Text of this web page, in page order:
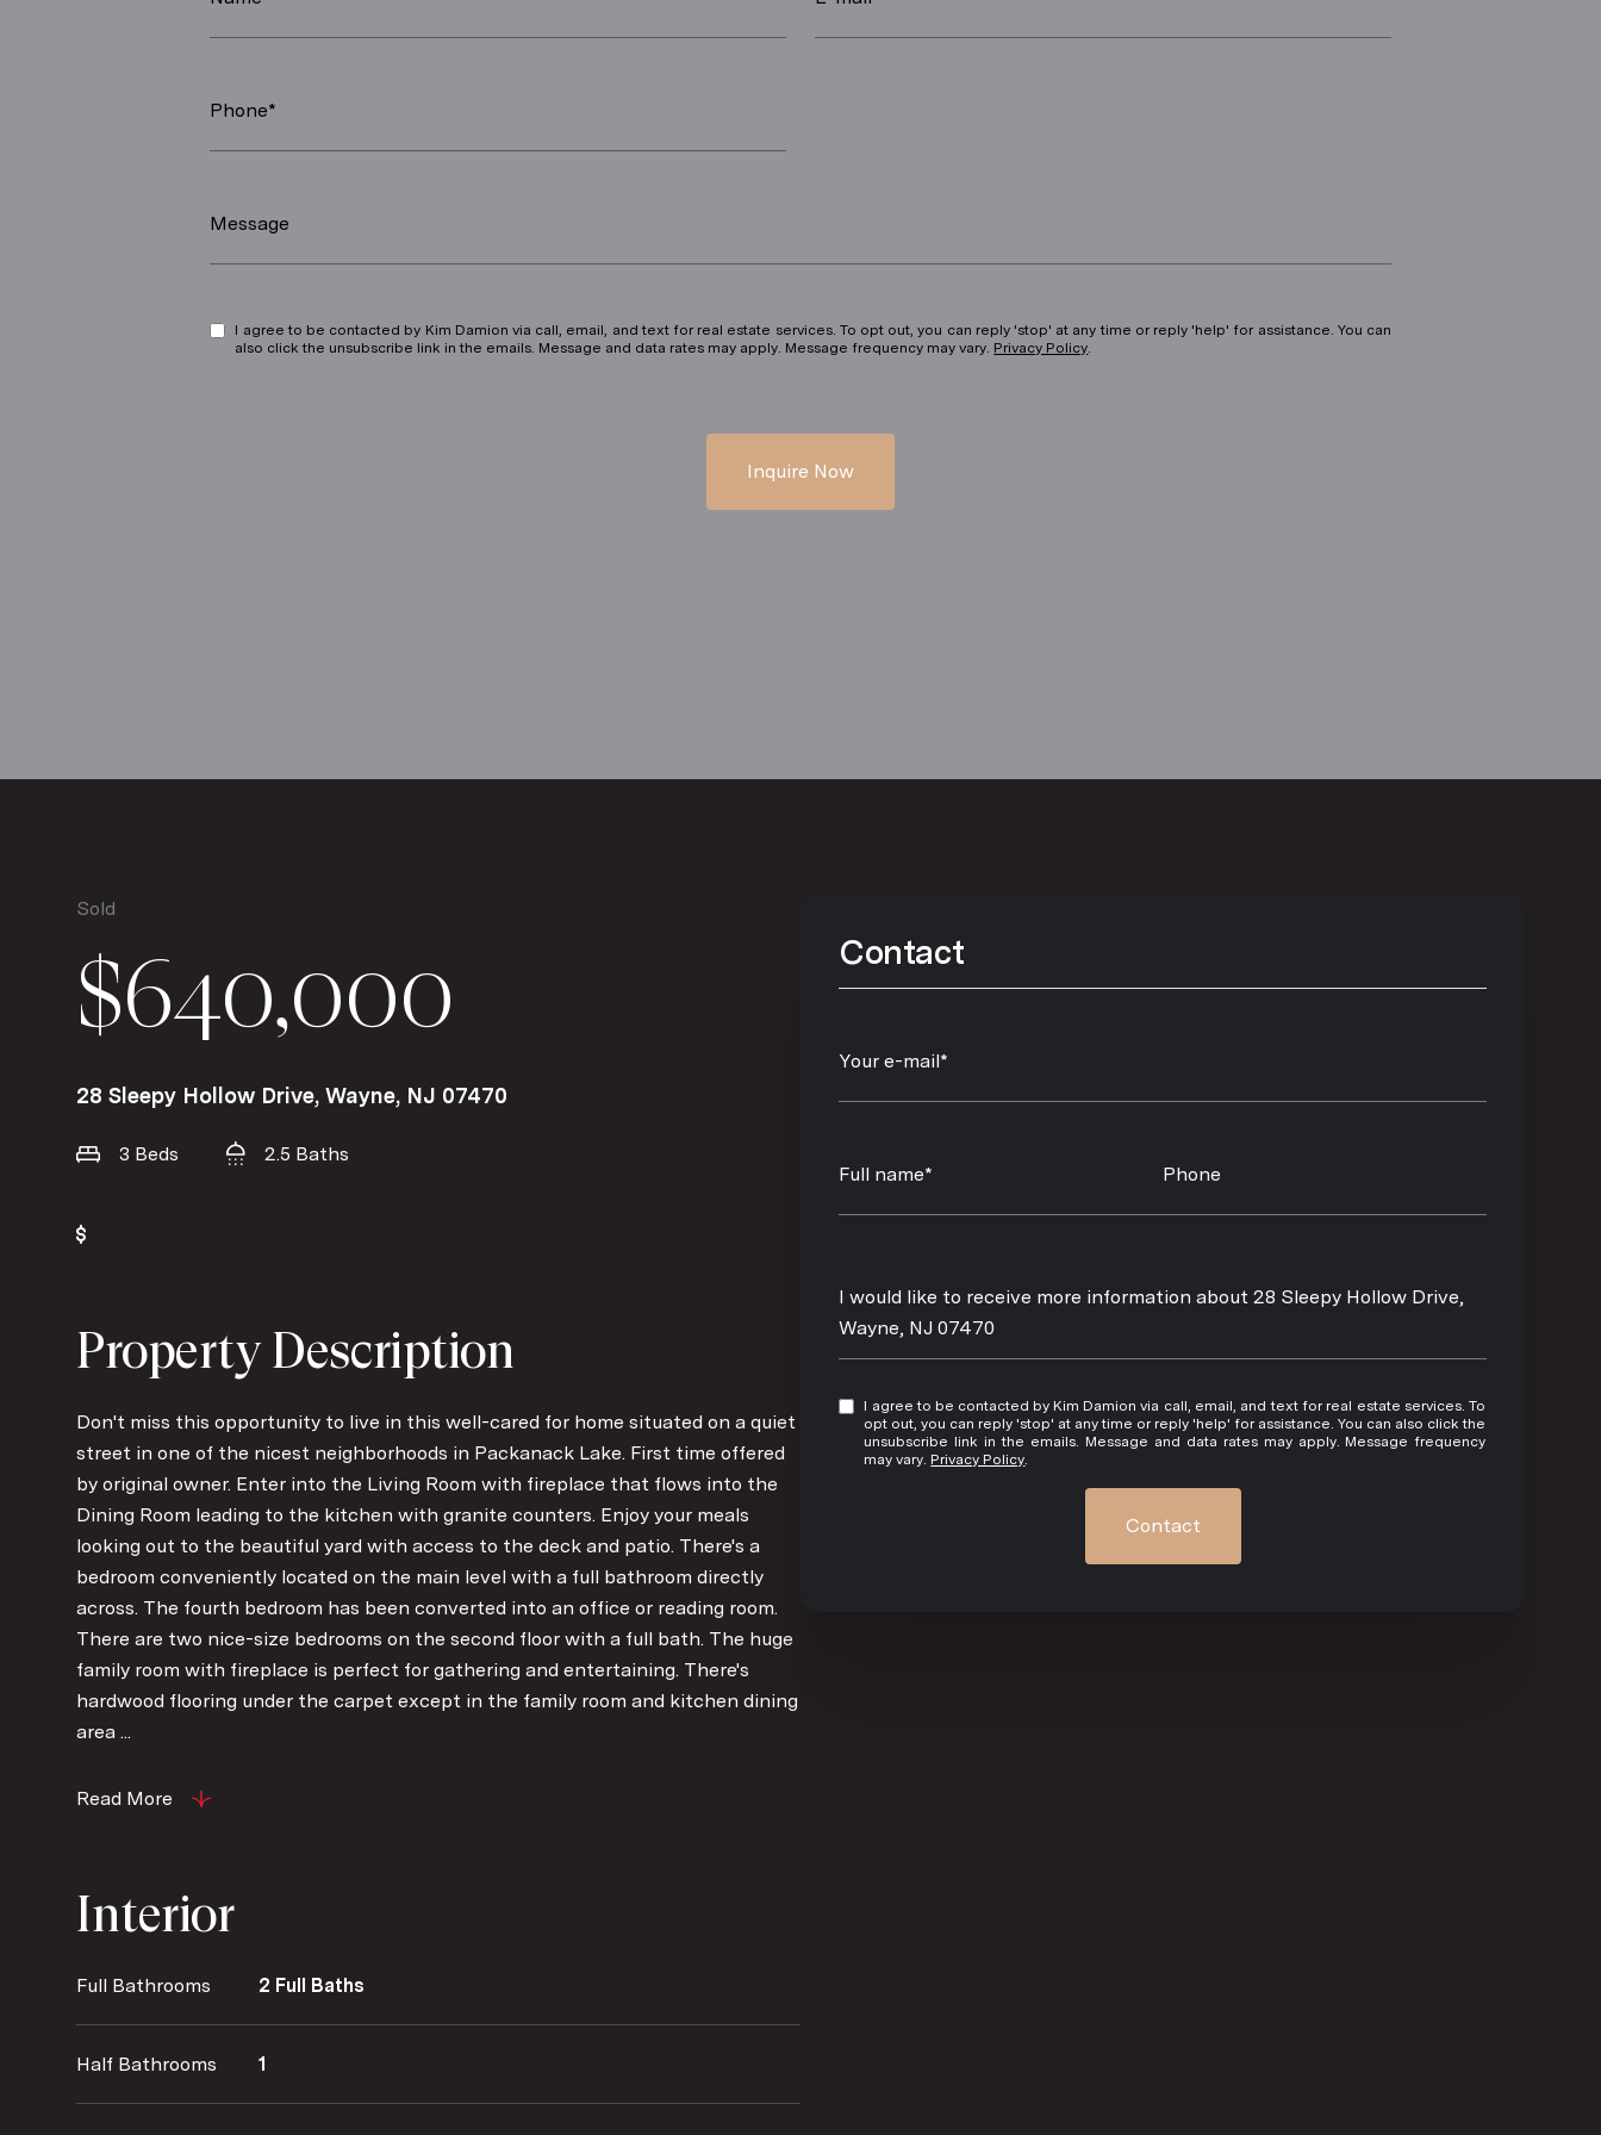
Phone*
Message
I agree to be contacted by Kim Damion via call, email, and text for real estate services. To opt out, you can reply 'stop' at any time or reply 'help' for assistance. You can
also click the unsubscribe link in the emails. Message and data rates may apply. Message frequency may vary. Privacy Policy
Inquire Now
Sold
$640,000
28 Sleepy Hollow Drive, Wayne, NJ 07470
3 Beds 2.5 Baths
Property Description
Don't miss this opportunity to live in this well-cared for home situated on a quiet
street in one of the nicest neighborhoods in Packanack Lake. First time offered
by original owner. Enter into the Living Room with fireplace that flows into the
Dining Room leading to the kitchen with granite counters. Enjoy your meals
looking out to the beautiful yard with access to the deck and patio. There's a
bedroom conveniently located on the main level with a full bathroom directly
across. The fourth bedroom has been converted into an office or reading room.
There are two nice-size bedrooms on the second floor with a full bath. The huge
family room with fireplace is perfect for gathering and entertaining. There's
hardwood flooring under the carpet except in the family room and kitchen dining
area ...
Read More
Interior
Full Bathrooms 2 Full Baths
Half Bathrooms 1
Contact
Your e-mail*
Full name* Phone
Message
I would like to receive more information about 28 Sleepy Hollow Drive,
Wayne, NJ 07470
I agree to be contacted by Kim Damion via call, email, and text for real estate services. To
opt out, you can reply 'stop' at any time or reply 'help' for assistance. You can also click the
unsubscribe link in the emails. Message and data rates may apply. Message frequency
may vary. Privacy Policy
Contact